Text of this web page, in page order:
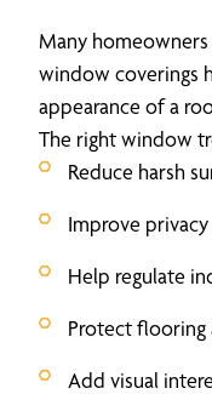
Many
window coverings
appearance of a
The right window
Reduce harsh
Improve
Help regulate
Protect flooring
Add visual